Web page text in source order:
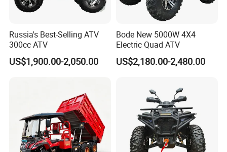
Russia's Best-Selling ATV
300cc ATV
US$1,900.00-2,050.00
Bode New 5000W 4X4
Electric Quad ATV
US$2,180.00-2,480.00